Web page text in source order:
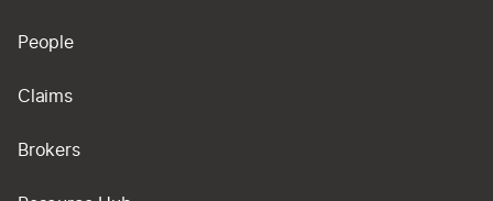
People
Claims
Brokers